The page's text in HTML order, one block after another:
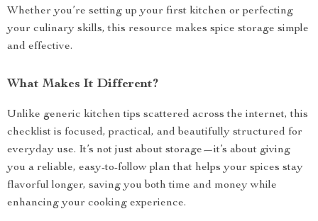
Whether you’re setting up your first kitchen or perfecting
your culinary skills, this resource makes spice storage simple
and effective.
What Makes It Different?
Unlike generic kitchen tips scattered across the internet, this
checklist is focused, practical, and beautifully structured for
everyday use. It’s not just about storage—it’s about giving
you a reliable, easy-to-follow plan that helps your spices stay
flavorful longer, saving you both time and money while
enhancing your cooking experience.